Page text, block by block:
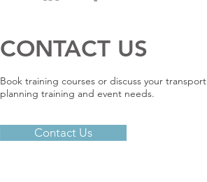
CONTACT US
Book training courses or discuss your transport
planning training and event needs.
Contact Us